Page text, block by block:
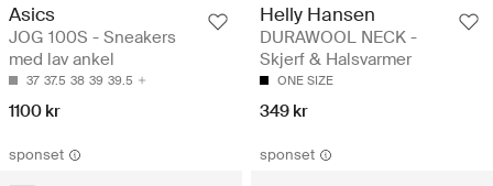
Asics
JOG 100S - Sneakers
med lav ankel
37 37.5 38 39 39.5
1100 kr
Helly Hansen
DURAWOOL NECK -
Skjerf & Halsvarmer
ONE SIZE
349 kr
sponset sponset